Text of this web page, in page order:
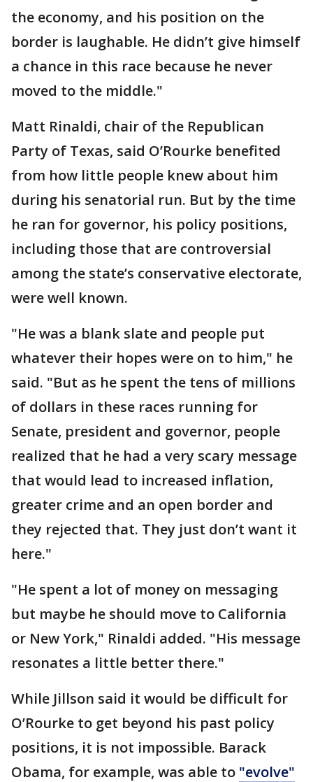
the economy, and his position on the
border is laughable. He didn’t give himself
a chance in this race because he never
moved to the middle."
Matt Rinaldi, chair of the Republican
Party of Texas, said O’Rourke benefited
from how little people knew about him
during his senatorial run. But by the time
he ran for governor, his policy positions,
including those that are controversial
among the state’s conservative electorate,
were well known.
"He was a blank slate and people put
whatever their hopes were on to him," he
said. "But as he spent the tens of millions
of dollars in these races running for
Senate, president and governor, people
realized that he had a very scary message
that would lead to increased inflation,
greater crime and an open border and
they rejected that. They just don’t want it
here."
"He spent a lot of money on messaging
but maybe he should move to California
or New York," Rinaldi added. "His message
resonates a little better there."
While Jillson said it would be difficult for
O’Rourke to get beyond his past policy
positions, it is not impossible. Barack
Obama, for example, was able to "evolve"